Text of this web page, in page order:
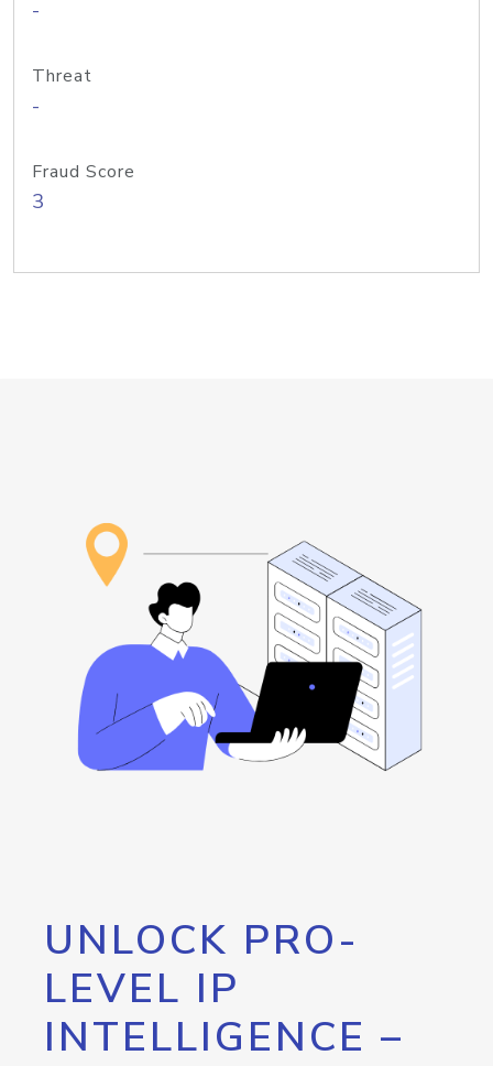
-
Threat
-
Fraud Score
3
UNLOCK PRO-
LEVEL IP
INTELLIGENCE –